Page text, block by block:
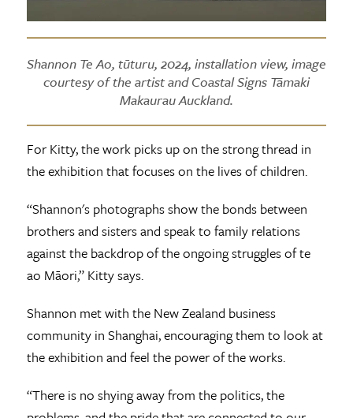
Shannon Te Ao, tūturu, 2024, installation view, image
courtesy of the artist and Coastal Signs Tāmaki
Makaurau Auckland.
For Kitty, the work picks up on the strong thread in
the exhibition that focuses on the lives of children.
“Shannon's photographs show the bonds between
brothers and sisters and speak to family relations
against the backdrop of the ongoing struggles of te
ao Māori,” Kitty says.
Shannon met with the New Zealand business
community in Shanghai, encouraging them to look at
the exhibition and feel the power of the works.
“There is no shying away from the politics, the